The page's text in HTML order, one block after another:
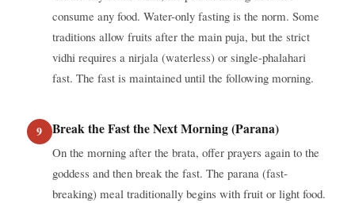
consume any food. Water-only fasting is the norm. Some
traditions allow fruits after the main puja, but the strict
vidhi requires a nirjala (waterless) or single-phalahari
fast. The fast is maintained until the following morning.
Break the Fast the Next Morning (Parana)
On the morning after the brata, offer prayers again to the
goddess and then break the fast. The parana (fast-
breaking) meal traditionally begins with fruit or light food.